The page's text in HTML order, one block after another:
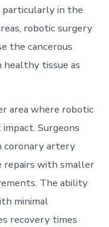
particularly in the
robotic surgery
the cancerous
healthy tissue as
area where robotic
Surgeons
coronary artery
repairs with smaller
The ability
minimal
recovery times